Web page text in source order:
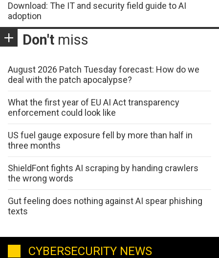
Download: The IT and security field guide to AI
adoption
Don't miss
August 2026 Patch Tuesday forecast: How do we
deal with the patch apocalypse?
What the first year of EU AI Act transparency
enforcement could look like
US fuel gauge exposure fell by more than half in
three months
ShieldFont fights AI scraping by handing crawlers
the wrong words
Gut feeling does nothing against AI spear phishing
texts
CYBERSECURITY NEWS